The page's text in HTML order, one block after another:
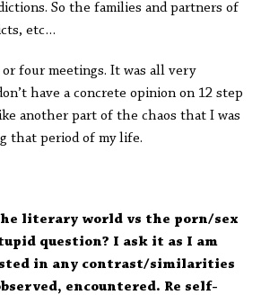
So the families and partners of
etc…
four meetings. It was all very
have a concrete opinion on 12 step
another part of the chaos that I was
that period of my life.
literary world vs the porn/sex
question? I ask it as I am
in any contrast/similarities
encountered. Re self-